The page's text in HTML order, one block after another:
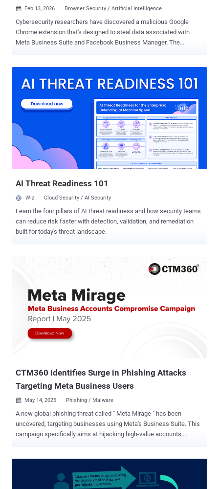
 Feb 13, 2026 Browser Security / Artificial Intelligence
Cybersecurity researchers have discovered a malicious Google
Chrome extension that's designed to steal data associated with
Meta Business Suite and Facebook Business Manager. The
generate two-factor authentication (2FA) codes. The extension has
Store on March 1, 2025. However, the browser add-on also
exfiltrates TOTP codes for Facebook and Meta Business accounts,
Business Manager contact lists, and analytics data to infrastructure
controlled by the threat actor, Socket said. "The extension requests
broad access to meta.com and facebook.com and claims in its
privacy policy that 2FA secrets and Business Manager data remain
local," security researcher Kirill Boychenko said . "In practice, the
AI Threat Readiness 101
Wiz Cloud Security / AI Security
Learn the four pillars of AI threat readiness and how security teams
can reduce risk faster with detection, validation, and remediation
built for today's threat landscape.
CTM360 Identifies Surge in Phishing Attacks
Targeting Meta Business Users
 May 14, 2025 Phishing / Malware
A new global phishing threat called " Meta Mirage " has been
uncovered, targeting businesses using Meta's Business Suite. This
campaign specifically aims at hijacking high-value accounts,
behind Meta Mirage impersonate official Meta communications,
tricking users into handing over sensitive details like passwords and
security codes (OTP). The scale of this operation is alarming.